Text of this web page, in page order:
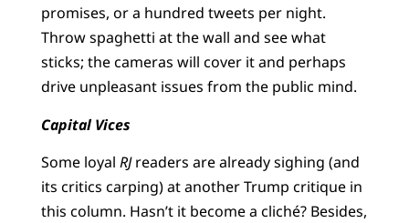
promises, or a hundred tweets per night.
Throw spaghetti at the wall and see what
sticks; the cameras will cover it and perhaps
drive unpleasant issues from the public mind.
Capital Vices
Some loyal RJreaders are already sighing (and
its critics carping) at another Trump critique in
this column. Hasn’t it become a cliché? Besides,